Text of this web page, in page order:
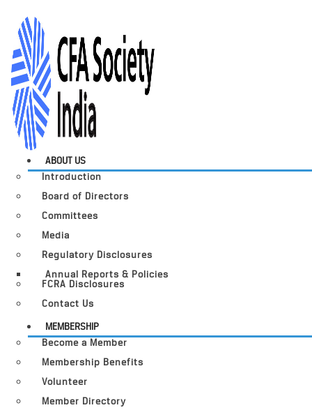
ABOUT US
Introduction
Board of Directors
Committees
Media
Regulatory Disclosures
Annual Reports & Policies
FCRA Disclosures
Contact Us
MEMBERSHIP
Become a Member
Membership Benefits
Volunteer
Member Directory